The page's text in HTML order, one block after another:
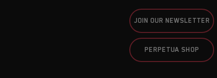
JOIN OUR NEWSLETTER
PERPETUA SHOP